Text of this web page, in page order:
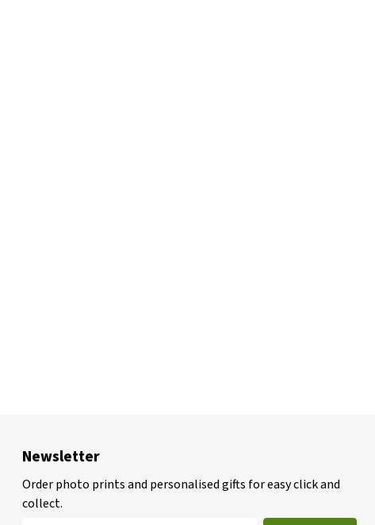
Newsletter
Order photo prints and personalised gifts for easy click and
collect.